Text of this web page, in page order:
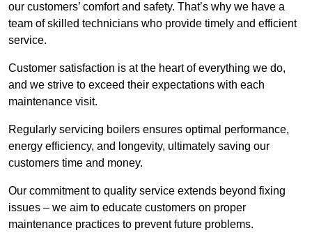
our customers’ comfort and safety. That’s why we have a
team of skilled technicians who provide timely and efficient
service.
Customer satisfaction is at the heart of everything we do,
and we strive to exceed their expectations with each
maintenance visit.
Regularly servicing boilers ensures optimal performance,
energy efficiency, and longevity, ultimately saving our
customers time and money.
Our commitment to quality service extends beyond fixing
issues – we aim to educate customers on proper
maintenance practices to prevent future problems.